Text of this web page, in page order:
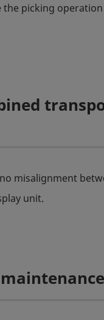
picking
misalignment
unit.